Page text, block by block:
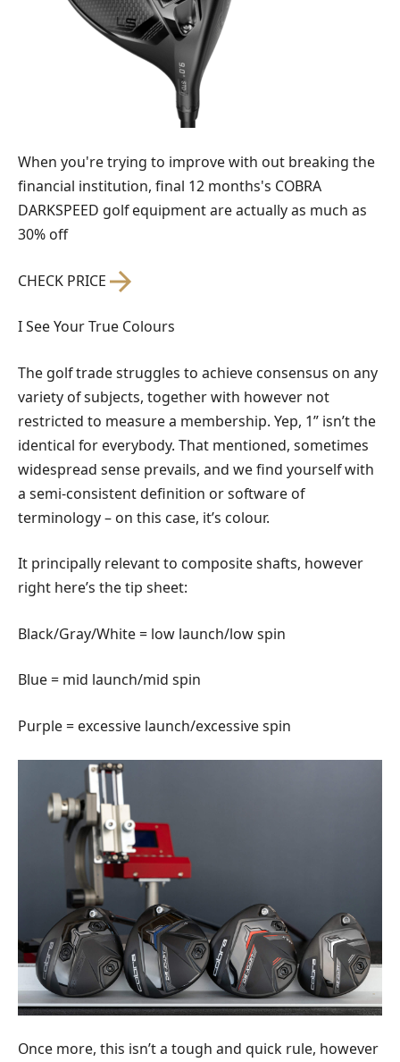
When you're trying to improve with out breaking the
financial institution, final 12 months's COBRA
DARKSPEED golf equipment are actually as much as
30% off
CHECK PRICE
I See Your True Colours
The golf trade struggles to achieve consensus on any
variety of subjects, together with however not
restricted to measure a membership. Yep, 1” isn’t the
identical for everybody. That mentioned, sometimes
widespread sense prevails, and we find yourself with
a semi-consistent definition or software of
terminology – on this case, it’s colour.
It principally relevant to composite shafts, however
right here’s the tip sheet:
Black/Gray/White = low launch/low spin
Blue = mid launch/mid spin
Purple = excessive launch/excessive spin
Once more, this isn’t a tough and quick rule, however